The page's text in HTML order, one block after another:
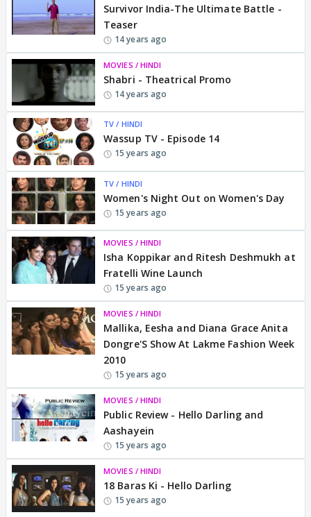
Survivor India-The Ultimate Battle -
Teaser
14 years ago
MOVIES / HINDI
Shabri - Theatrical Promo
14 years ago
TV / HINDI
Wassup TV - Episode 14
15 years ago
TV / HINDI
Women's Night Out on Women's Day
15 years ago
MOVIES / HINDI
Isha Koppikar and Ritesh Deshmukh at
Fratelli Wine Launch
15 years ago
MOVIES / HINDI
Mallika, Eesha and Diana Grace Anita
Dongre'S Show At Lakme Fashion Week
2010
15 years ago
MOVIES / HINDI
Public Review - Hello Darling and
Aashayein
15 years ago
MOVIES / HINDI
18 Baras Ki - Hello Darling
15 years ago